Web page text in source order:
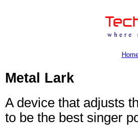
Metal Lark
A device that adjusts
to be the best singer